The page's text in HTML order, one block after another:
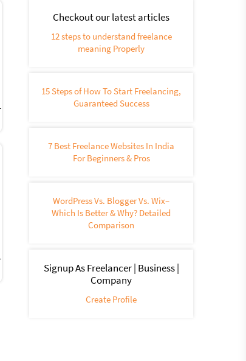
Checkout our latest articles
12 steps to understand freelance
meaning Properly
15 Steps of How To Start Freelancing,
Guaranteed Success
7 Best Freelance Websites In India
For Beginners & Pros
WordPress Vs. Blogger Vs. Wix–
Which Is Better & Why? Detailed
Comparison
Signup As Freelancer | Business |
Company
Create Profile